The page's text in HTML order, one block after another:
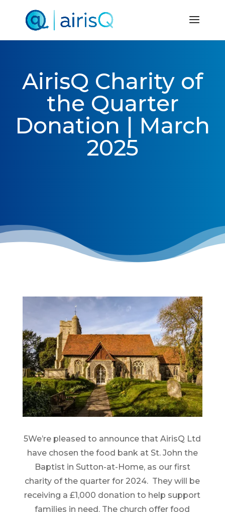
AirisQ Charity of
the Quarter
Donation | March
2025
5We’re pleased to announce that AirisQ Ltd
have chosen the food bank at St. John the
Baptist in Sutton-at-Home, as our first
charity of the quarter for 2024. They will be
receiving a £1,000 donation to help support
families in need. The church offer food